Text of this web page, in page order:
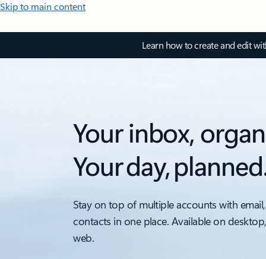
Skip to main content
Learn how to create and edit
Your inbox,
Your day,
Stay on top of multiple accounts with
contacts in one place. Available on
web.